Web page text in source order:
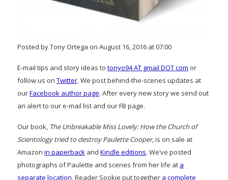
Posted by Tony Ortega on August 16, 2016 at 07:00
E-mail tips and story ideas to tonyo94 AT gmail DOT com or
follow us on Twitter. We post behind-the-scenes updates at
ourFacebook author page. After every new story we send out
an alert to our e-mail list and our FB page.
Our book, The Unbreakable Miss Lovely: How the Church of
Scientology tried to destroy Paulette Cooper, is on sale at
Amazon in paperback and Kindle editions. We’ve posted
photographs of Paulette and scenes from her life at a
separate location. Reader Sookie put together a complete